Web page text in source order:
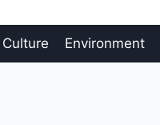
Culture Environment